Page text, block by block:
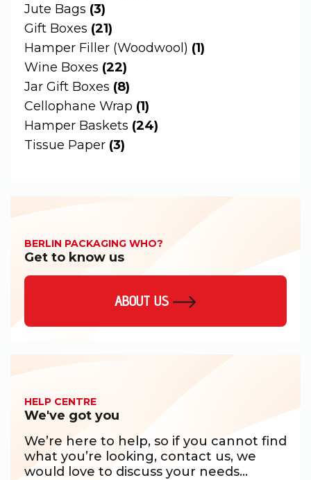
Jute Bags (3)
Gift Boxes (21)
Hamper Filler (Woodwool) (1)
Wine Boxes (22)
Jar Gift Boxes (8)
Cellophane Wrap (1)
Hamper Baskets (24)
Tissue Paper (3)
BERLIN PACKAGING WHO?
Get to know us
ABOUT US
HELP CENTRE
We've got you
We’re here to help, so if you cannot find
what you’re looking, contact us, we
would love to discuss your needs...